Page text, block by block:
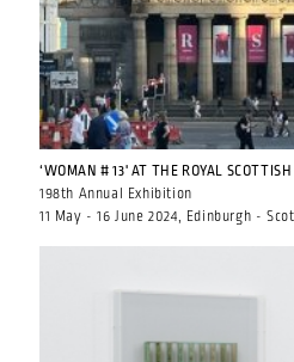
‘WOMAN # 13' AT THE ROYAL
198th Annual Exhibition
11 May - 16 June 2024, Edinburgh -